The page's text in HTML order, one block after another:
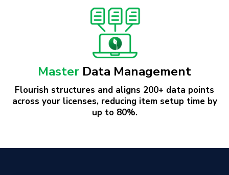
hours, self-service courses, extensive
documentation, and ticket tracking.
Master Data Management
up to 80%.